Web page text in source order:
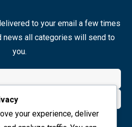
to your email a few times
news all categories will send to
you.
Join Now
your experience, deliver